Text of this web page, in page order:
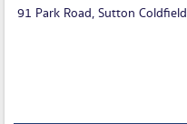
91 Park Road, Sutton Coldfield